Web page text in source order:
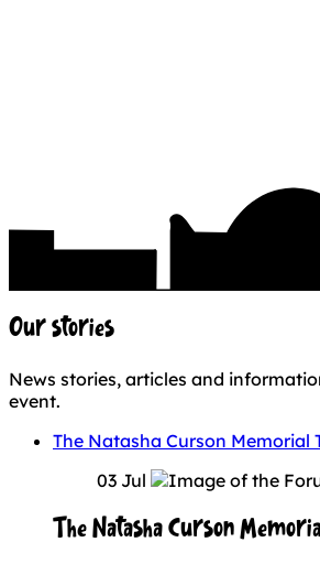
Our stories
News stories, articles and
event.
The Natasha Curson Memorial
03 Jul
The Natasha Curson